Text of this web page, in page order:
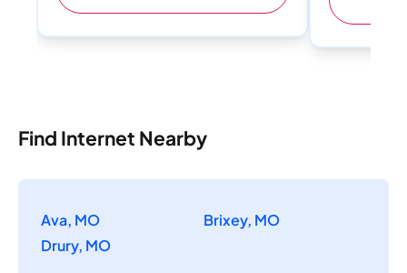
Find Internet Nearby
Ava, MO
Brixey, MO
Drury, MO